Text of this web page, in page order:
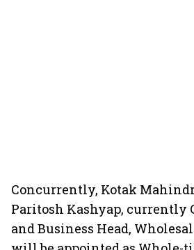
Concurrently, Kotak
Paritosh Kashyap, currently
and Business Head,